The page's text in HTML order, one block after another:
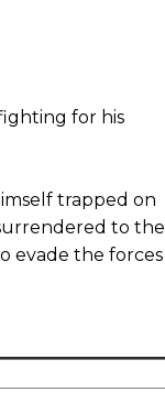
for his
trapped on
to the
evade the forces